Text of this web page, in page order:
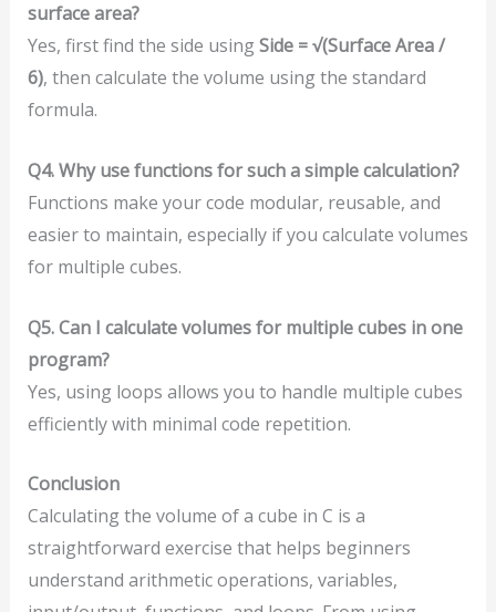
surface area?
Yes, first find the side usingSide = √(Surface Area /
6), then calculate the volume using the standard
formula.
Q4. Why use functions for such a simple calculation?
Functions make your code modular, reusable, and
easier to maintain, especially if you calculate volumes
for multiple cubes.
Q5. Can I calculate volumes for multiple cubes in one
program?
Yes, using loops allows you to handle multiple cubes
efficiently with minimal code repetition.
Conclusion
Calculating the volume of a cube in C is a
straightforward exercise that helps beginners
understand arithmetic operations, variables,